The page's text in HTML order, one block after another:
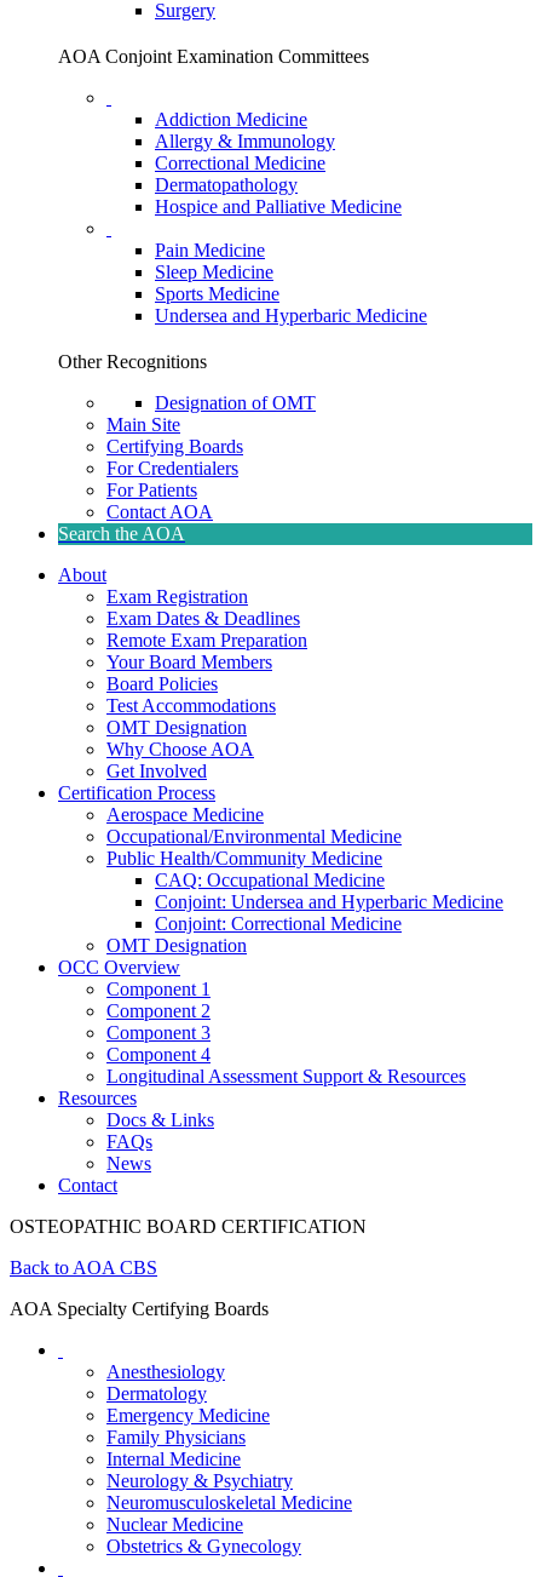
Surgery
AOA Conjoint Examination Committees
Addiction Medicine
Allergy & Immunology
Correctional Medicine
Dermatopathology
Hospice and Palliative Medicine
Pain Medicine
Sleep Medicine
Sports Medicine
Undersea and Hyperbaric Medicine
Other Recognitions
Designation of OMT
Main Site
Certifying Boards
For Credentialers
For Patients
Contact AOA
Search the AOA
About
Exam Registration
Exam Dates & Deadlines
Remote Exam Preparation
Your Board Members
Board Policies
Test Accommodations
OMT Designation
Why Choose AOA
Get Involved
Certification Process
Aerospace Medicine
Occupational/Environmental Medicine
Public Health/Community Medicine
CAQ: Occupational Medicine
Conjoint: Undersea and Hyperbaric Medicine
Conjoint: Correctional Medicine
OMT Designation
OCC Overview
Component 1
Component 2
Component 3
Component 4
Longitudinal Assessment Support & Resources
Resources
Docs & Links
FAQs
News
Contact
OSTEOPATHIC BOARD CERTIFICATION
Back to AOA CBS
AOA Specialty Certifying Boards
Anesthesiology
Dermatology
Emergency Medicine
Family Physicians
Internal Medicine
Neurology & Psychiatry
Neuromusculoskeletal Medicine
Nuclear Medicine
Obstetrics & Gynecology